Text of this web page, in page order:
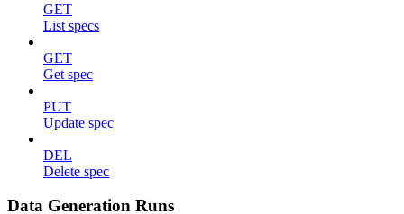
GET
List specs
GET
Get spec
PUT
Update spec
DEL
Delete spec
Data Generation Runs